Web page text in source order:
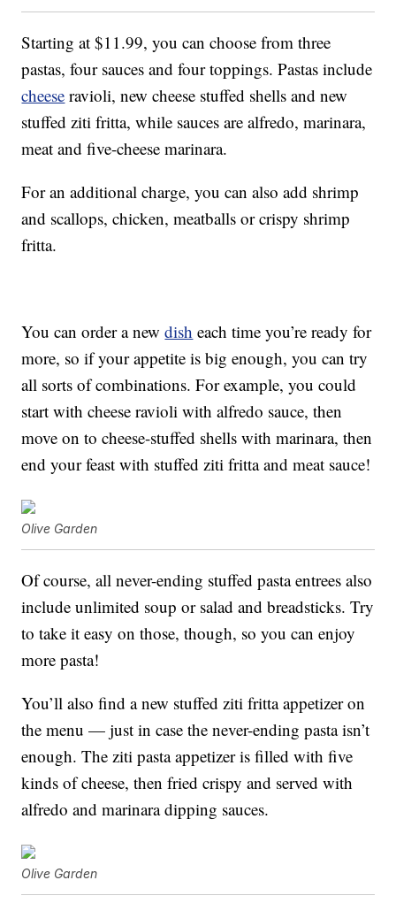
Starting at $11.99, you can choose from three
pastas, four sauces and four toppings. Pastas include
cheese ravioli, new cheese stuffed shells and new
stuffed ziti fritta, while sauces are alfredo, marinara,
meat and five-cheese marinara.
For an additional charge, you can also add shrimp
and scallops, chicken, meatballs or crispy shrimp
fritta.
You can order a newdish each time you’re ready for
more, so if your appetite is big enough, you can try
all sorts of combinations. For example, you could
start with cheese ravioli with alfredo sauce, then
move on to cheese-stuffed shells with marinara, then
end your feast with stuffed ziti fritta and meat sauce!
Olive Garden
Of course, all never-ending stuffed pasta entrees also
include unlimited soup or salad and breadsticks. Try
to take it easy on those, though, so you can enjoy
more pasta!
You’ll also find a new stuffed ziti fritta appetizer on
the menu — just in case the never-ending pasta isn’t
enough. The ziti pasta appetizer is filled with five
kinds of cheese, then fried crispy and served with
alfredo and marinara dipping sauces.
Olive Garden